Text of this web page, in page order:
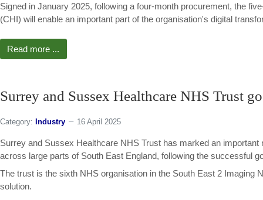
Signed in January 2025, following a four-month procurement, the
(CHI) will enable an important part of the organisation's digital
Read more ...
Surrey and Sussex Healthcare NHS Trust
Category: Industry 16 April 2025
Surrey and Sussex Healthcare NHS Trust has marked an
across large parts of South East England, following the successful
The trust is the sixth NHS organisation in the South East 2 Imaging
solution.